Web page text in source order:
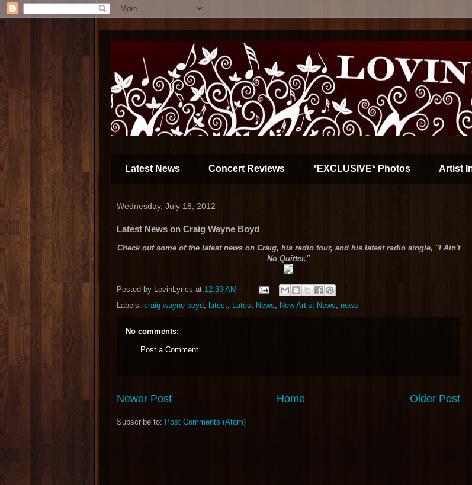
Latest News Concert Reviews *EXCLUSIVE* Photos Artist
Wednesday, July 18, 2012
Latest News on Craig Wayne Boyd
Check out some of the latest news on Craig, his radio tour, and his latest radio single, "I Ain't
No Quitter."
Posted by LovinLyrics at 12:39 AM
Labels: craig wayne boyd, latest, Latest News, New Artist News, news
No comments:
Post a Comment
Newer Post Older Post
Home
Subscribe to: Post Comments (Atom)